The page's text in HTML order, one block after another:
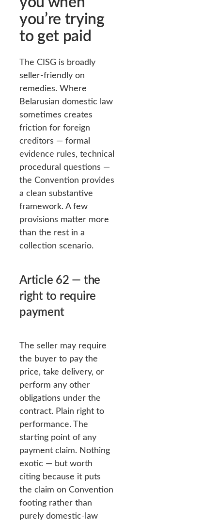
you’re trying
to get paid
The CISG is broadly
seller-friendly on
remedies. Where
Belarusian domestic law
sometimes creates
friction for foreign
creditors — formal
evidence rules, technical
procedural questions —
the Convention provides
a clean substantive
framework. A few
provisions matter more
than the rest in a
collection scenario.
Article 62 — the
right to require
payment
The seller may require
the buyer to pay the
price, take delivery, or
perform any other
obligations under the
contract. Plain right to
performance. The
starting point of any
payment claim. Nothing
exotic — but worth
citing because it puts
the claim on Convention
footing rather than
purely domestic-law